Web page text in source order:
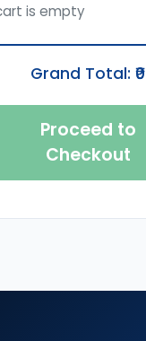
is empty
Grand Total: ₹ 0
Proceed to
Checkout